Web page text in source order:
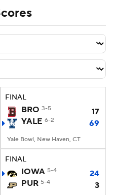
Standings
Bowl Schedule
CFB Live
Portal
Players
FINAL
BRO 3-5
17
YALE 6-2 69
Yale Bowl, New Haven, CT
FINAL
IOWA 5-4
24
PUR 5-4 3